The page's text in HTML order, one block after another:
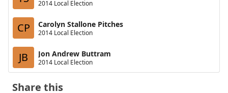
2014 Local Election
CP Carolyn Stallone Pitches
2014 Local Election
JB Jon Andrew Buttram
2014 Local Election
Share this